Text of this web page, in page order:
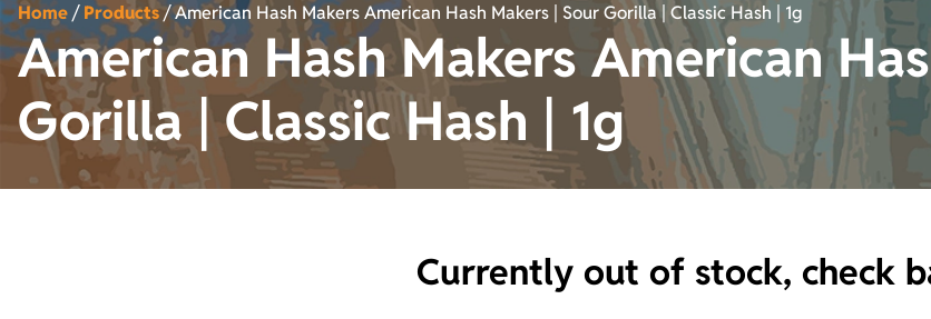
Home/Products/American Hash Makers American Hash Makers | Sour Gorilla | Classic Hash | 1g
American Hash Makers American
Gorilla | Classic Hash | 1g
Currently out of stock, check